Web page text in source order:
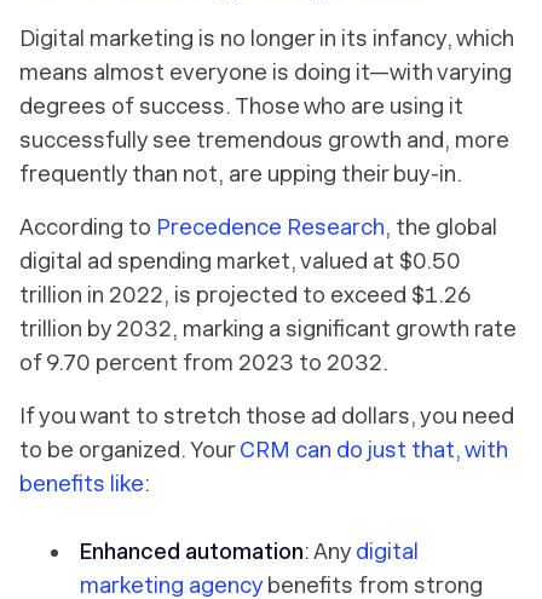
Digital marketing is no longer in its infancy, which
means almost everyone is doing it—with varying
degrees of success. Those who are using it
successfully see tremendous growth and, more
frequently than not, are upping their buy-in.
According to Precedence Research, the global
digital ad spending market, valued at $0.50
trillion in 2022, is projected to exceed $1.26
trillion by 2032, marking a significant growth rate
of 9.70 percent from 2023 to 2032.
If you want to stretch those ad dollars, you need
to be organized. YourCRM can do just that, with
benefits like:
Enhanced automation: Any digital
marketing agency benefits from strong